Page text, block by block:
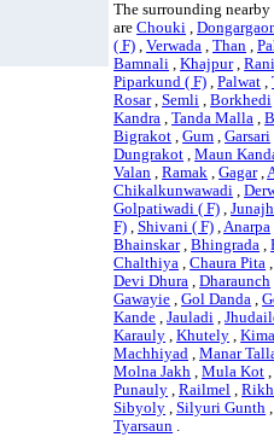
The surrounding
areChouki ,
( F) ,Verwada ,Than ,
Bamnali ,Khajpur,
Piparkund ( F) ,Palwat ,
Rosar,Semli ,Borkhedi
Kandra ,Tanda Malla ,
Bigrakot ,Gum ,Garsari
Dungrakot ,Maun
Valan ,Ramak ,Gagar,
Chikalkunwawadi ,
Golpatiwadi ( F) ,
F) ,Shivani ( F) ,Anarpa
Bhainskar,Bhingrada ,
Chalthiya ,Chaura Pita
Devi Dhura ,Dharaunch
Gawayie ,Gol Danda ,
Kande ,Jauladi ,
Karauly ,Khutely ,
Machhiyad ,Manar
Molna Jakh ,Mula Kot
Punauly ,Railmel ,
Sibyoly ,Silyuri Gunth
Tyarsaun .